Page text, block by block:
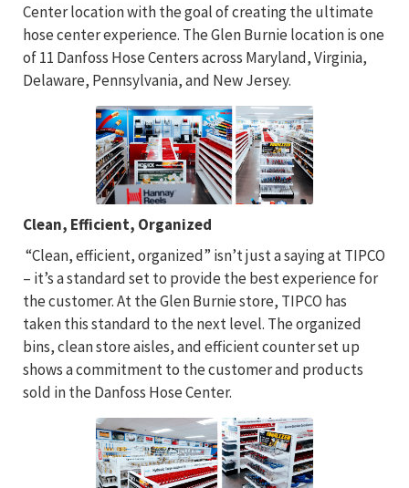
Center location with the goal of creating the ultimate
hose center experience. The Glen Burnie location is one
of 11 Danfoss Hose Centers across Maryland, Virginia,
Delaware, Pennsylvania, and New Jersey.
Clean, Efficient, Organized
“Clean, efficient, organized” isn’t just a saying at TIPCO
– it’s a standard set to provide the best experience for
the customer. At the Glen Burnie store, TIPCO has
taken this standard to the next level. The organized
bins, clean store aisles, and efficient counter set up
shows a commitment to the customer and products
sold in the Danfoss Hose Center.